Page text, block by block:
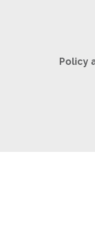
Policy